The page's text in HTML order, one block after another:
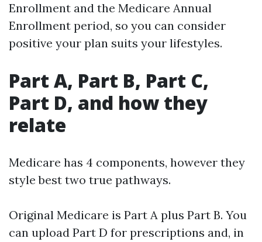
Enrollment and the Medicare Annual
Enrollment period, so you can consider
positive your plan suits your lifestyles.
Part A, Part B, Part C,
Part D, and how they
relate
Medicare has 4 components, however they
style best two true pathways.
Original Medicare is Part A plus Part B. You
can upload Part D for prescriptions and, in